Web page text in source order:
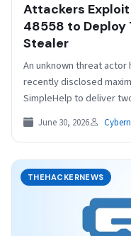
Attackers
48558 to Deploy
Stealer
An unknown threat
recently disclosed
SimpleHelp to deliver
families, TaskWeaver
June 30, 2026
THEHACKERNEWS